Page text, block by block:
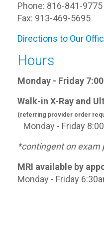
Phone: 816-841-9775
Fax: 913-469-5695
Directions to Our
Hours
Monday - Friday
Walk-in X-Ray and
(referring provider order
Monday - Friday
*contingent on exam
MRI available by
Monday - Friday